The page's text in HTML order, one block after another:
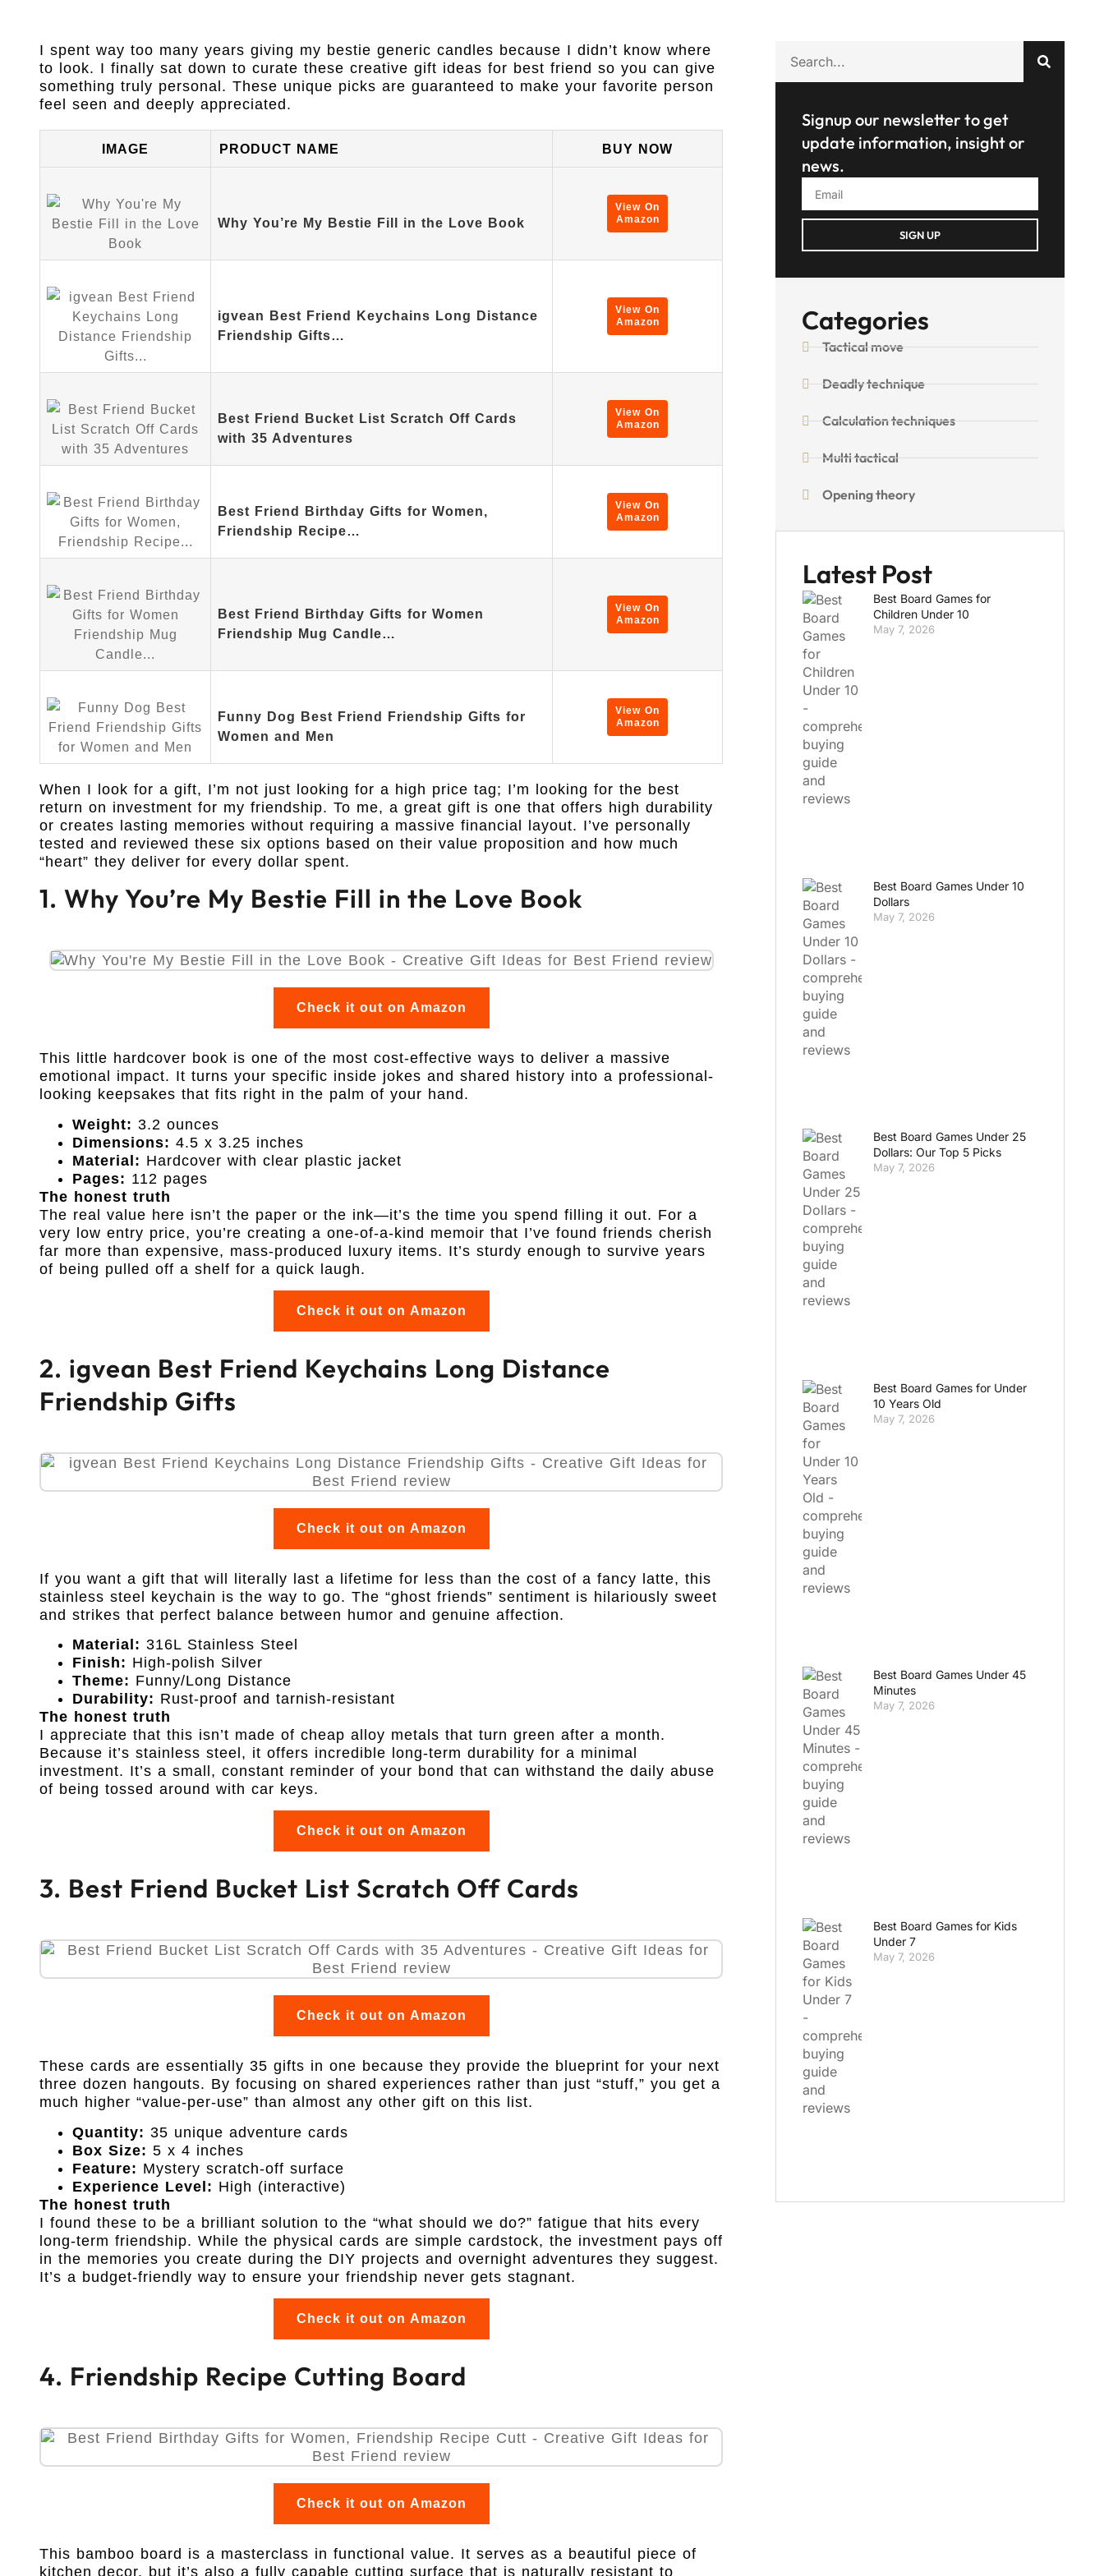
I spent way too many years giving my bestie generic candles because I didn’t know where
to look. I finally sat down to curate these creative gift ideas for best friend so you can give
something truly personal. These unique picks are guaranteed to make your favorite person
feel seen and deeply appreciated.
IMAGE PRODUCT NAME BUY NOW
Why You’re My Bestie Fill in the Love Book
View On
Amazon
igvean Best Friend Keychains Long Distance
Friendship Gifts…
View On
Amazon
Best Friend Bucket List Scratch Off Cards
with 35 Adventures
View On
Amazon
Best Friend Birthday Gifts for Women,
Friendship Recipe…
View On
Amazon
Best Friend Birthday Gifts for Women
Friendship Mug Candle…
View On
Amazon
Funny Dog Best Friend Friendship Gifts for
Women and Men
View On
Amazon
When I look for a gift, I’m not just looking for a high price tag; I’m looking for the best
return on investment for my friendship. To me, a great gift is one that offers high durability
or creates lasting memories without requiring a massive financial layout. I’ve personally
tested and reviewed these six options based on their value proposition and how much
“heart” they deliver for every dollar spent.
1. Why You’re My Bestie Fill in the Love Book
Check it out on Amazon
This little hardcover book is one of the most cost-effective ways to deliver a massive
emotional impact. It turns your specific inside jokes and shared history into a professional-
looking keepsakes that fits right in the palm of your hand.
Weight: 3.2 ounces
Dimensions: 4.5 x 3.25 inches
Material: Hardcover with clear plastic jacket
Pages: 112 pages
The honest truth
The real value here isn’t the paper or the ink—it’s the time you spend filling it out. For a
very low entry price, you’re creating a one-of-a-kind memoir that I’ve found friends cherish
far more than expensive, mass-produced luxury items. It’s sturdy enough to survive years
of being pulled off a shelf for a quick laugh.
Check it out on Amazon
2. igvean Best Friend Keychains Long Distance
Friendship Gifts
Check it out on Amazon
If you want a gift that will literally last a lifetime for less than the cost of a fancy latte, this
stainless steel keychain is the way to go. The “ghost friends” sentiment is hilariously sweet
and strikes that perfect balance between humor and genuine affection.
Material: 316L Stainless Steel
Finish: High-polish Silver
Theme: Funny/Long Distance
Durability: Rust-proof and tarnish-resistant
The honest truth
I appreciate that this isn’t made of cheap alloy metals that turn green after a month.
Because it’s stainless steel, it offers incredible long-term durability for a minimal
investment. It’s a small, constant reminder of your bond that can withstand the daily abuse
of being tossed around with car keys.
Check it out on Amazon
3. Best Friend Bucket List Scratch Off Cards
Check it out on Amazon
These cards are essentially 35 gifts in one because they provide the blueprint for your next
three dozen hangouts. By focusing on shared experiences rather than just “stuff,” you get a
much higher “value-per-use” than almost any other gift on this list.
Quantity: 35 unique adventure cards
Box Size: 5 x 4 inches
Feature: Mystery scratch-off surface
Experience Level: High (interactive)
The honest truth
I found these to be a brilliant solution to the “what should we do?” fatigue that hits every
long-term friendship. While the physical cards are simple cardstock, the investment pays off
in the memories you create during the DIY projects and overnight adventures they suggest.
It’s a budget-friendly way to ensure your friendship never gets stagnant.
Check it out on Amazon
4. Friendship Recipe Cutting Board
Check it out on Amazon
This bamboo board is a masterclass in functional value. It serves as a beautiful piece of
kitchen decor, but it’s also a fully capable cutting surface that is naturally resistant to
Signup our newsletter to get
update information, insight or
news.
SIGN UP
Categories
Tactical move
Deadly technique
Calculation techniques
Multi tactical
Opening theory
Latest Post
Best Board Games for
Children Under 10
May 7, 2026
Best Board Games Under 10
Dollars
May 7, 2026
Best Board Games Under 25
Dollars: Our Top 5 Picks
May 7, 2026
Best Board Games for Under
10 Years Old
May 7, 2026
Best Board Games Under 45
Minutes
May 7, 2026
Best Board Games for Kids
Under 7
May 7, 2026